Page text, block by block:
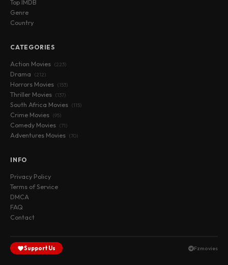
Top IMDB
Genre
Country
CATEGORIES
Action Movies (223)
Drama (212)
Horrors Movies (153)
Thriller Movies (137)
South Africa Movies (115)
Crime Movies (95)
Comedy Movies (71)
Adventures Movies (70)
INFO
Privacy Policy
Terms of Service
DMCA
FAQ
Contact
Support Us Fzmovies